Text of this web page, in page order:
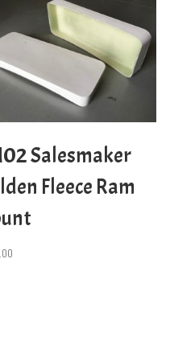
Salesmaker
Fleece Ram